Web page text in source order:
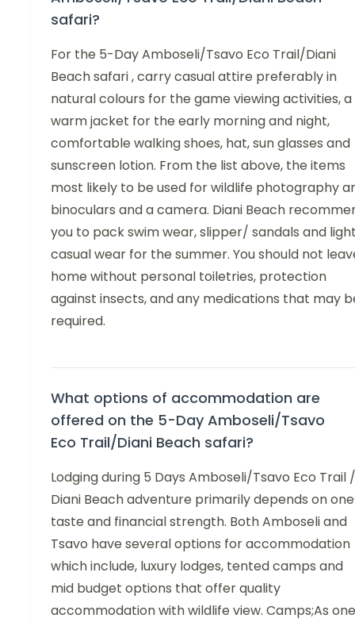
safari?
For the 5-Day Amboseli/Tsavo Eco Trail/Diani
Beach safari , carry casual attire preferably in
natural colours for the game viewing activities, a
warm jacket for the early morning and night,
comfortable walking shoes, hat, sun glasses and
sunscreen lotion. From the list above, the items
most likely to be used for wildlife photography
binoculars and a camera. Diani Beach
you to pack swim wear, slipper/ sandals and
casual wear for the summer. You should not
home without personal toiletries, protection
against insects, and any medications that may
required.
What options of accommodation are
offered on the 5-Day Amboseli/Tsavo
Eco Trail/Diani Beach safari?
Lodging during 5 Days Amboseli/Tsavo Eco Trail /
Diani Beach adventure primarily depends on
taste and financial strength. Both Amboseli and
Tsavo have several options for accommodation
which include, luxury lodges, tented camps and
mid budget options that offer quality
accommodation with wildlife view. Camps;As one